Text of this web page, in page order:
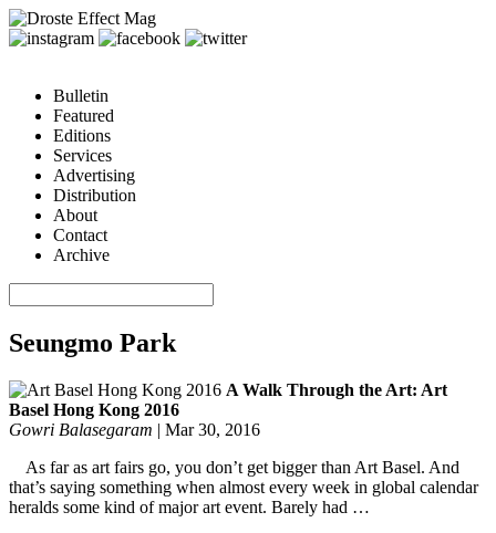
Bulletin
Featured
Editions
Services
Advertising
Distribution
About
Contact
Archive
Seungmo Park
A Walk Through the Art: Art
Basel Hong Kong 2016
Gowri Balasegaram | Mar 30, 2016
As far as art fairs go, you don’t get bigger than Art Basel. And
that’s saying something when almost every week in global calendar
heralds some kind of major art event. Barely had …